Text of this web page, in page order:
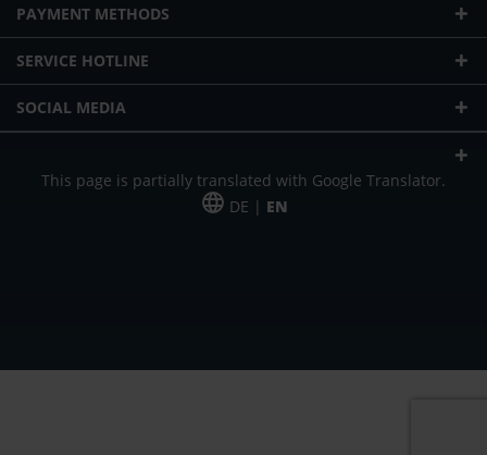
PAYMENT METHODS
SERVICE HOTLINE
SOCIAL MEDIA
This page is partially translated with Google Translator.
DE | EN